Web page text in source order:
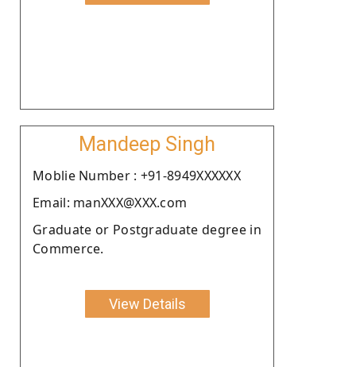
Mandeep Singh
Moblie Number : +91-8949XXXXXX
Email: manXXX@XXX.com
Graduate or Postgraduate degree in
Commerce.
View Details